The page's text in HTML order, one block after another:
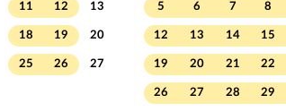
11 12 13
18 19 20
25 26 27
5 6 7 8
12 13 14 15
19 20 21 22
26 27 28 29